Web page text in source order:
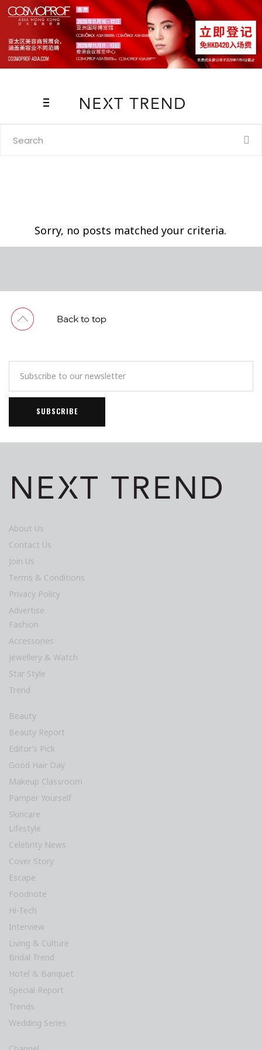
Sorry, no posts matched your criteria.
About Us
Contact Us
Join Us
Terms & Conditions
Privacy Policy
Advertise
Fashion
Accessories
Jewellery & Watch
Star Style
Trend
Beauty
Beauty Report
Editor’s Pick
Good Hair Day
Makeup Classroom
Pamper Yourself
Skincare
Lifestyle
Celebrity News
Cover Story
Escape
Foodnote
Hi-Tech
Interview
Living & Culture
Bridal Trend
Hotel & Banquet
Special Report
Trends
Wedding Series